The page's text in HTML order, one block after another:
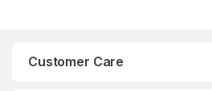
Customer Care